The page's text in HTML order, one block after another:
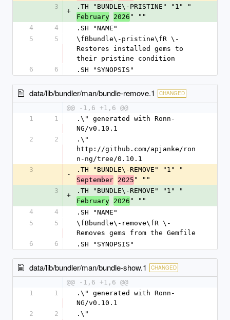
3
+
.TH "BUNDLE\-PRISTINE" "1" "
February 2026 " ""
4
4
.SH "NAME"
5
5
\fBbundle\-pristine\fR \-
Restores installed gems to
their pristine condition
6
6 .SH "SYNOPSIS"
data/lib/bundler/man/bundle-remove.1 CHANGED
@@ -1,6 +1,6 @@
1
1
.\" generated with Ronn-
NG/v0.10.1
2
2
.\"
http://github.com/apjanke/ron
n-ng/tree/0.10.1
3
-
.TH "BUNDLE\-REMOVE" "1" "
September 2025 " ""
3
+
.TH "BUNDLE\-REMOVE" "1" "
February 2026 " ""
4
4
.SH "NAME"
5
5
\fBbundle\-remove\fR \-
Removes gems from the Gemfile
6
6 .SH "SYNOPSIS"
data/lib/bundler/man/bundle-show.1 CHANGED
@@ -1,6 +1,6 @@
1
1
.\" generated with Ronn-
NG/v0.10.1
2
2
.\"